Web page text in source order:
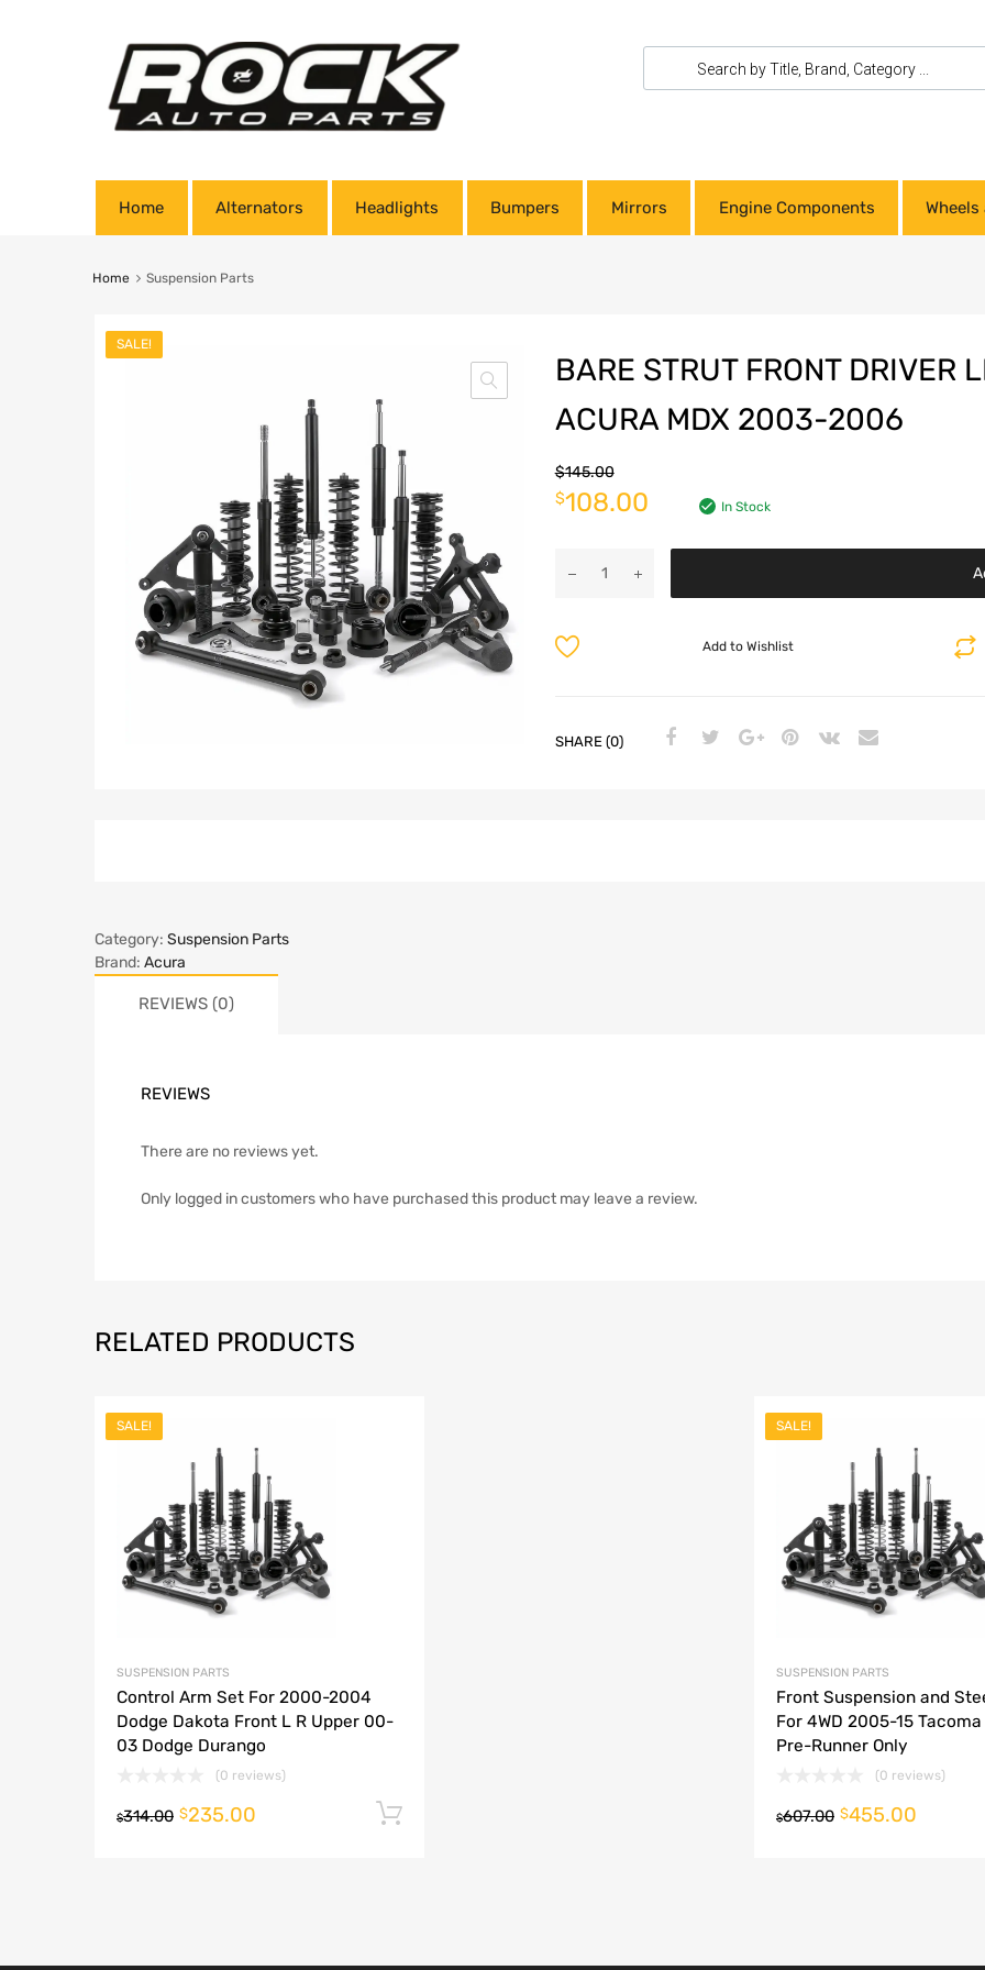
Home Alternators Headlights Bumpers Mirrors Engine Components
Home Suspension Parts
SALE!
BARE STRUT FRONT DRIVER
ACURA MDX 2003-2006
$145.00
$108.00 In Stock
Add to Wishlist
SHARE (0)
Category: Suspension Parts
Brand: Acura
REVIEWS (0)
REVIEWS
There are no reviews yet.
Only logged in customers who have purchased this product may leave a review.
RELATED PRODUCTS
SALE!
SUSPENSION PARTS
Control Arm Set For 2000-2004
Dodge Dakota Front L R Upper 00-
03 Dodge Durango
(0 reviews)
$314.00 $235.00
SALE!
SUSPENSION PARTS
Front Suspension and
For 4WD 2005-15 Tacoma
Pre-Runner Only
(0 reviews)
$607.00 $455.00